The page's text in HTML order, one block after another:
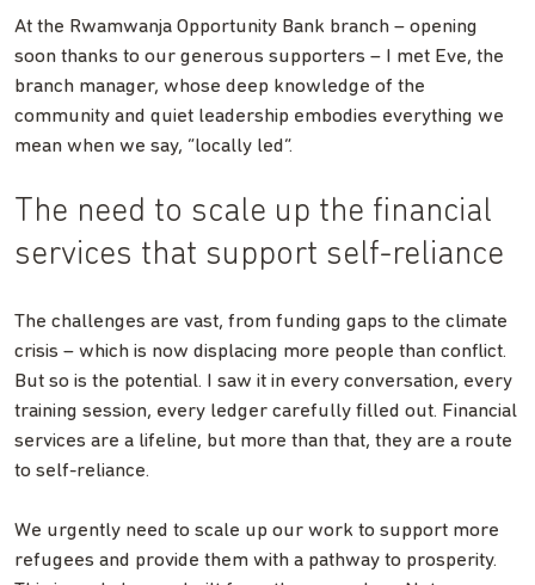
At the Rwamwanja Opportunity Bank branch – opening
soon thanks to our generous supporters – I met Eve, the
branch manager, whose deep knowledge of the
community and quiet leadership embodies everything we
mean when we say, “locally led”.
The need to scale up the financial
services that support self-reliance
The challenges are vast, from funding gaps to the climate
crisis – which is now displacing more people than conflict.
But so is the potential. I saw it in every conversation, every
training session, every ledger carefully filled out. Financial
services are a lifeline, but more than that, they are a route
to self-reliance.
We urgently need to scale up our work to support more
refugees and provide them with a pathway to prosperity.